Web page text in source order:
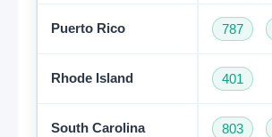
Puerto Rico 787
Rhode Island 401
South Carolina 803